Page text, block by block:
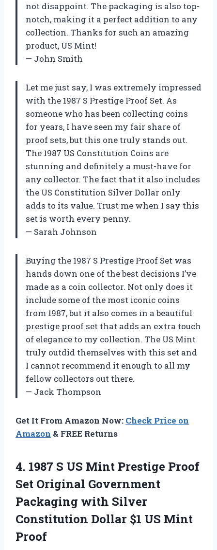
not disappoint. The packaging is also top-
notch, making it a perfect addition to any
collection. Thanks for such an amazing
product, US Mint!
— John Smith
Let me just say, I was extremely impressed
with the 1987 S Prestige Proof Set. As
someone who has been collecting coins
for years, I have seen my fair share of
proof sets, but this one truly stands out.
The 1987 US Constitution Coins are
stunning and definitely a must-have for
any collector. The fact that it also includes
the US Constitution Silver Dollar only
adds to its value. Trust me when I say this
set is worth every penny.
— Sarah Johnson
Buying the 1987 S Prestige Proof Set was
hands down one of the best decisions I’ve
made as a coin collector. Not only does it
include some of the most iconic coins
from 1987, but it also comes in a beautiful
prestige proof set that adds an extra touch
of elegance to my collection. The US Mint
truly outdid themselves with this set and
I cannot recommend it enough to all my
fellow collectors out there.
— Jack Thompson
Get It From Amazon Now: Check Price on
Amazon & FREE Returns
4. 1987 S US Mint Prestige Proof
Set Original Government
Packaging with Silver
Constitution Dollar $1 US Mint
Proof